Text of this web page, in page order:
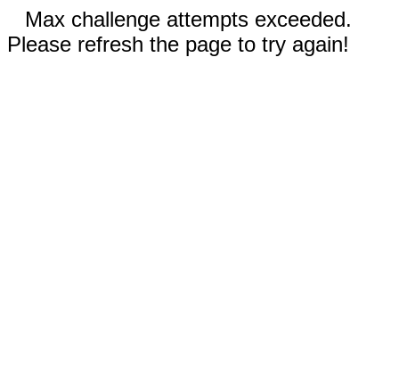
Max challenge attempts exceeded.
Please refresh the page to try again!